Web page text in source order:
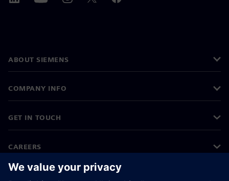
ABOUT SIEMENS
COMPANY INFO
GET IN TOUCH
CAREERS